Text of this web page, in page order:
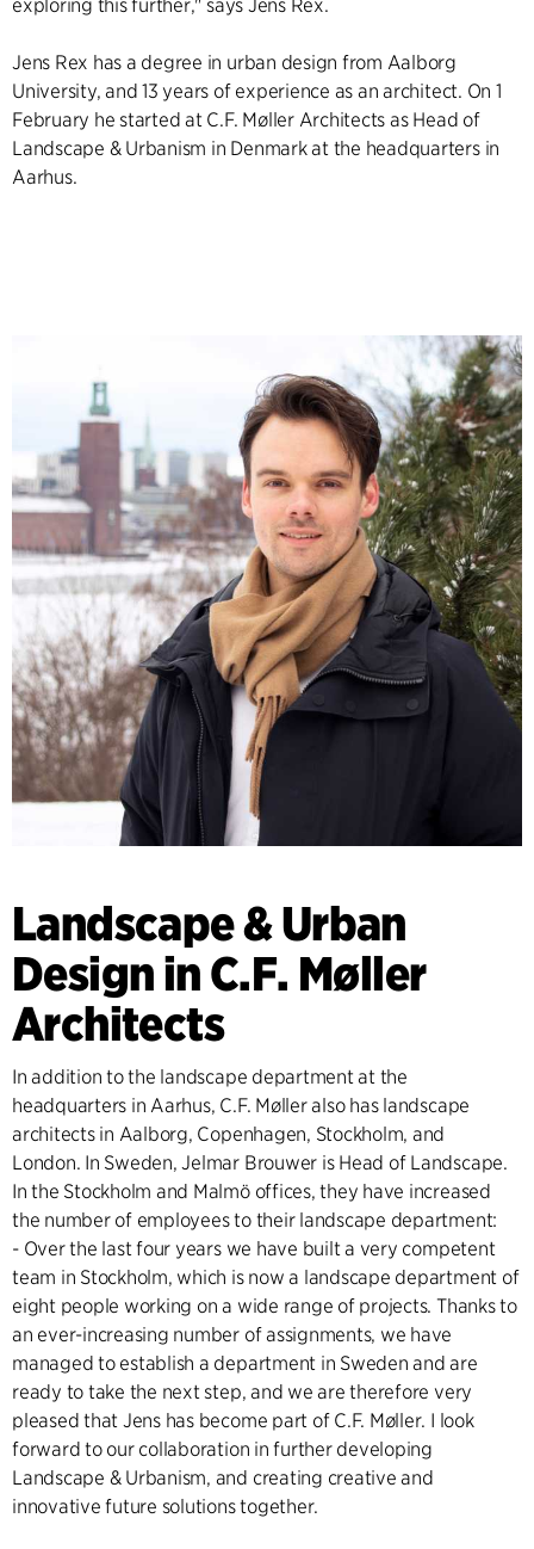
exploring this further," says Jens Rex.
Jens Rex has a degree in urban design from Aalborg
University, and 13 years of experience as an architect. On 1
February he started at C.F. Møller Architects as Head of
Landscape & Urbanism in Denmark at the headquarters in
Aarhus.
Landscape & Urban
Design in C.F. Møller
Architects
In addition to the landscape department at the
headquarters in Aarhus, C.F. Møller also has landscape
architects in Aalborg, Copenhagen, Stockholm, and
London. In Sweden, Jelmar Brouwer is Head of Landscape.
In the Stockholm and Malmö offices, they have increased
the number of employees to their landscape department:
- Over the last four years we have built a very competent
team in Stockholm, which is now a landscape department of
eight people working on a wide range of projects. Thanks to
an ever-increasing number of assignments, we have
managed to establish a department in Sweden and are
ready to take the next step, and we are therefore very
pleased that Jens has become part of C.F. Møller. I look
forward to our collaboration in further developing
Landscape & Urbanism, and creating creative and
innovative future solutions together.